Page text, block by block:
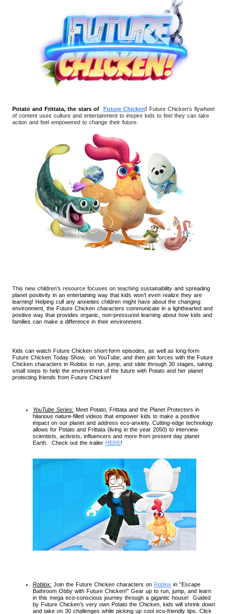
Potato and Frittata, the stars of Future Chicken! Future Chicken’s flywheel
of content uses culture and entertainment to inspire kids to feel they can take
action and feel empowered to change their future.
This new children’s resource focuses on teaching sustainability and spreading
planet positivity in an entertaining way that kids won’t even realize they are
learning! Helping cull any anxieties children might have about the changing
environment, the Future Chicken characters communicate in a lighthearted and
positive way that provides organic, non-pressured learning about how kids and
families can make a difference in their environment.
Kids can watch Future Chicken short-form episodes, as well as long-form
Future Chicken Today Show, on YouTube, and then join forces with the Future
Chicken characters in Roblox to run, jump, and slide through 30 stages, taking
small steps to help the environment of the future with Potato and her planet
protecting friends from Future Chicken!
YouTube Series: Meet Potato, Frittata and the Planet Protectors in
hilarious nature-filled videos that empower kids to make a positive
impact on our planet and address eco-anxiety. Cutting-edge technology
allows for Potato and Frittata (living in the year 2050) to interview
scientists, activists, influencers and more from present day planet
Earth.  Check out the trailer HERE!
Roblox: Join the Future Chicken characters on Roblox in “Escape
Bathroom Obby with Future Chicken!” Gear up to run, jump, and learn
in this mega eco-conscious journey through a gigantic house!  Guided
by Future Chicken’s very own Potato the Chicken, kids will shrink down